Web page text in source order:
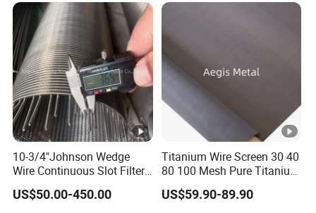
10-3/4"Johnson Wedge
Wire Continuous Slot Filter
Tube
US$50.00-450.00
Titanium Wire Screen 30 40
80 100 Mesh Pure Titanium
Woven Filter Mesh
US$59.90-89.90